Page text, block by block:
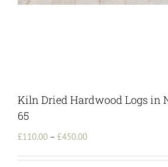
Kiln Dried Hardwood Logs in
65
£110.00 – £450.00Price